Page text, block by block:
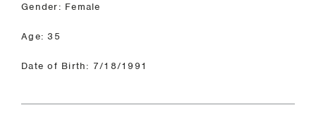
Gender: Female
Age: 35
Date of Birth: 7/18/1991